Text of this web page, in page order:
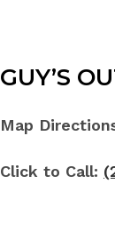
GUY’S
Map
Click to Call: